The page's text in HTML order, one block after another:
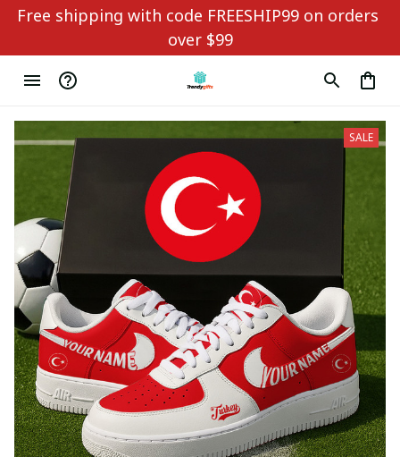
Free shipping with code FREESHIP99 on orders
over $99
SALE